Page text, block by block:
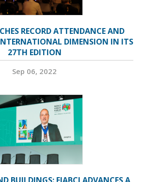
RECORD ATTENDANCE AND
DIMENSION IN ITS
27TH EDITION
Sep 06, 2022